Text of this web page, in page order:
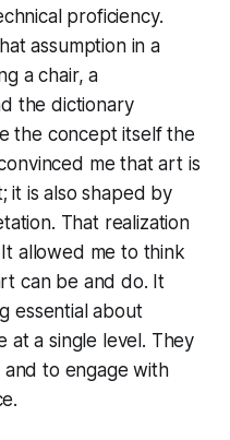
proficiency.
assumption in a
a chair, a
the dictionary
the concept itself the
me that art is
it is also shaped by
That realization
allowed me to think
can be and do. It
essential about
at a single level. They
to engage with